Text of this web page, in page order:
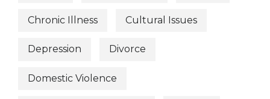
Chronic Illness Cultural Issues
Depression Divorce
Domestic Violence